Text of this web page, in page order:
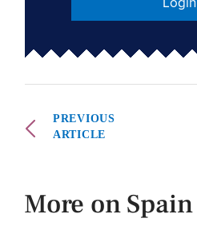
PREVIOUS
ARTICLE
More on Spain